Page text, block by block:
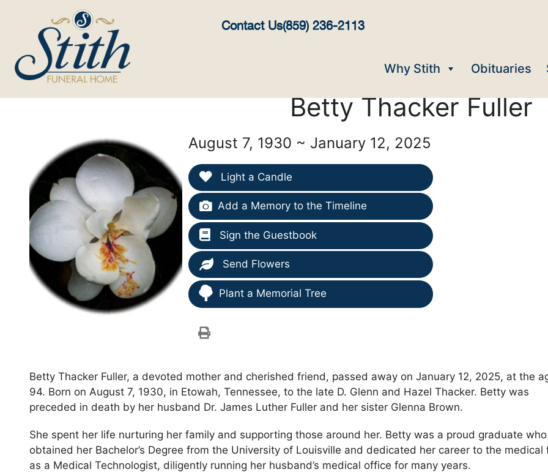
Contact Us(859) 236-2113
Why Stith Obituaries
Betty Thacker Fuller
August 7, 1930 ~ January 12, 2025
Light a Candle
Add a Memory to the Timeline
Sign the Guestbook
Send Flowers
Plant a Memorial Tree
Betty Thacker Fuller, a devoted mother and cherished friend, passed away on January 12, 2025, at the
94. Born on August 7, 1930, in Etowah, Tennessee, to the late D. Glenn and Hazel Thacker. Betty was
preceded in death by her husband Dr. James Luther Fuller and her sister Glenna Brown.
She spent her life nurturing her family and supporting those around her. Betty was a proud graduate who
obtained her Bachelor’s Degree from the University of Louisville and dedicated her career to the medical
as a Medical Technologist, diligently running her husband’s medical office for many years.